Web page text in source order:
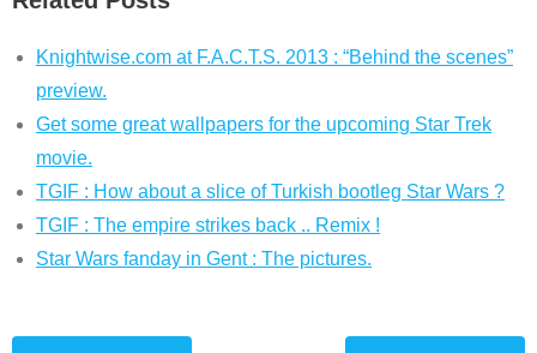
Knightwise.com at F.A.C.T.S. 2013 : “Behind the scenes”
preview.
Get some great wallpapers for the upcoming Star Trek
movie.
TGIF : How about a slice of Turkish bootleg Star Wars ?
TGIF : The empire strikes back .. Remix !
Star Wars fanday in Gent : The pictures.